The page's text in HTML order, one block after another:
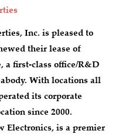
Inc. is pleased to
their lease of
a first-class office/R&D
With locations all
its corporate
since 2000.
Electronics, is a premier